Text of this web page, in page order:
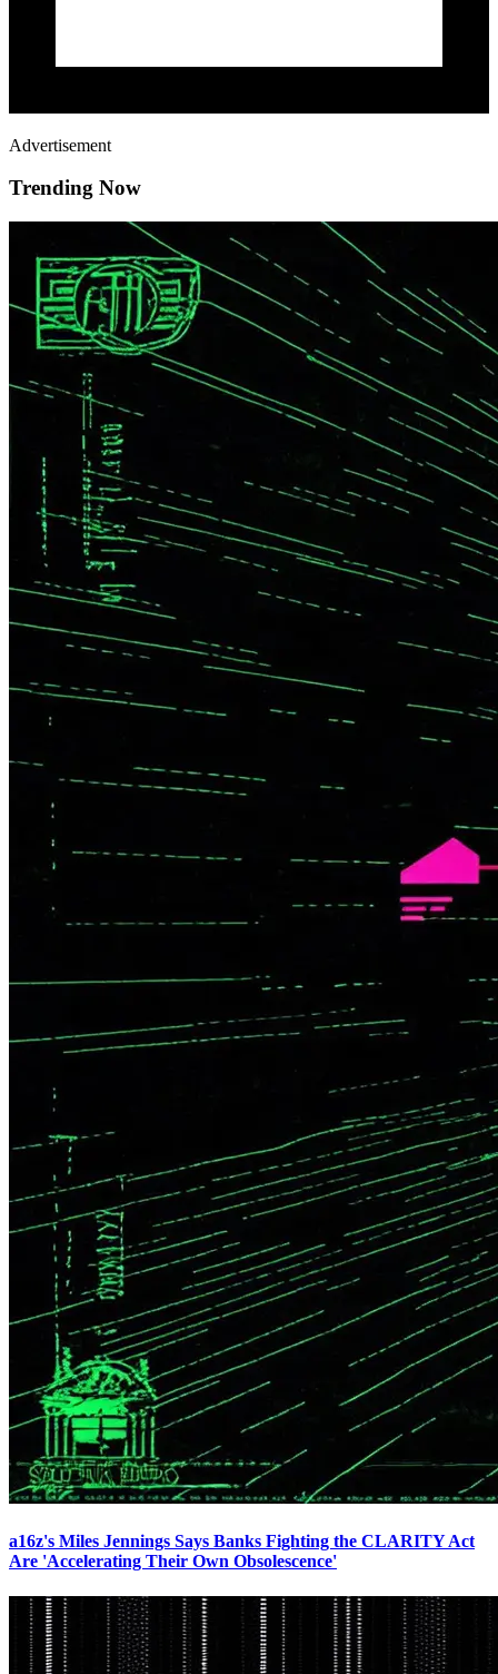
Advertisement
Trending Now
a16z's Miles Jennings Says Banks Fighting the CLARITY Act
Are 'Accelerating Their Own Obsolescence'